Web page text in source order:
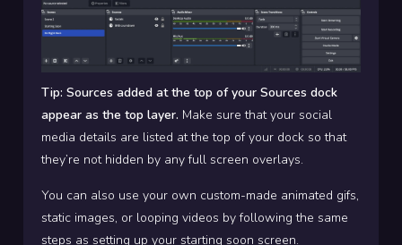
Tip: Sources added at the top of your Sources dock
appear as the top layer. Make sure that your social
media details are listed at the top of your dock so that
they’re not hidden by any full screen overlays.
You can also use your own custom-made animated gifs,
static images, or looping videos by following the same
steps as setting up your starting soon screen.